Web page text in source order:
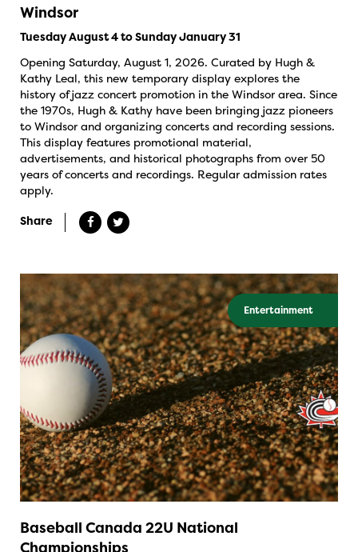
Windsor
Tuesday August 4 to Sunday January 31
Opening Saturday, August 1, 2026. Curated by Hugh &
Kathy Leal, this new temporary display explores the
history of jazz concert promotion in the Windsor area. Since
the 1970s, Hugh & Kathy have been bringing jazz pioneers
to Windsor and organizing concerts and recording sessions.
This display features promotional material,
advertisements, and historical photographs from over 50
years of concerts and recordings. Regular admission rates
apply.
Share
Entertainment
Baseball Canada 22U National
Championships